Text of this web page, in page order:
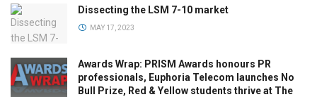
Dissecting the LSM 7-10 market
MAY 17, 2023
Awards Wrap: PRISM Awards honours PR
professionals, Euphoria Telecom launches No
Bull Prize, Red & Yellow students thrive at The